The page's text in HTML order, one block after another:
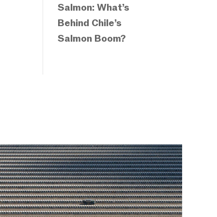
Salmon: What’s
Behind Chile’s
Salmon Boom?